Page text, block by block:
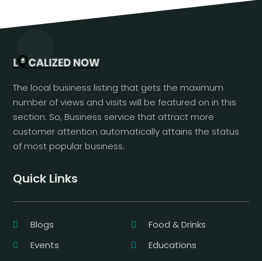
The local business listing that gets the maximum
number of views and visits will be featured on in this
section. So, Business service that attract more
customer attention automatically attains the status
of most popular business.
Quick Links
Blogs
Food & Drinks
Events
Educations